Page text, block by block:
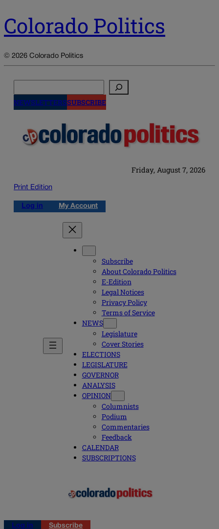
Colorado Politics
© 2026 Colorado Politics
NEWSLETTERSSUBSCRIBE
Friday, August 7, 2026
Print Edition
Log in My Account
Subscribe
About Colorado Politics
E-Edition
Legal Notices
Privacy Policy
Terms of Service
NEWS
Legislature
Cover Stories
ELECTIONS
LEGISLATURE
GOVERNOR
ANALYSIS
OPINION
Columnists
Podium
Commentaries
Feedback
CALENDAR
SUBSCRIPTIONS
Log in
Subscribe